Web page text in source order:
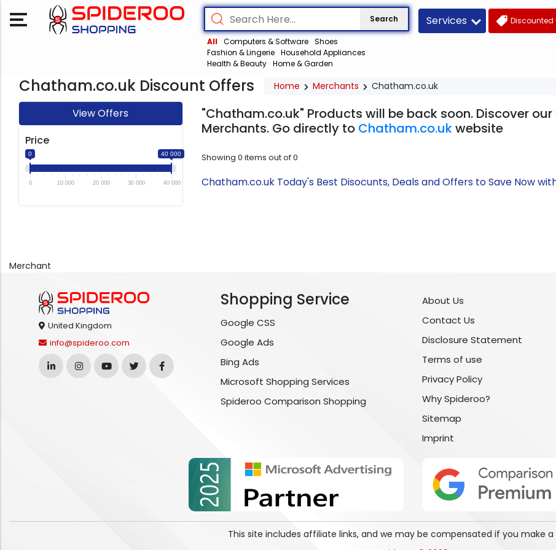
Search
All Computers & Software Shoes
Fashion & Lingerie Household Appliances
Health & Beauty Home & Garden
Services Discounted
Chatham.co.uk Discount Offers Home Merchants Chatham.co.uk
View Offers
Price
0 40 000
0 10 000 20 000 30 000 40 000
"Chatham.co.uk" Products will be back soon. Discover
Merchants. Go directly to Chatham.co.ukwebsite
Showing 0 items out of0
Chatham.co.uk Today's Best Disocunts, Deals and Offers to Save Now
Merchant
United Kingdom
info@spideroo.com
Shopping Service
Google CSS
Google Ads
Bing Ads
Microsoft Shopping Services
Spideroo Comparison Shopping
About Us
Contact Us
Disclosure Statement
Terms of use
Privacy Policy
Why Spideroo?
Sitemap
Imprint
This site includes affiliate links, and we may be compensated if you make a